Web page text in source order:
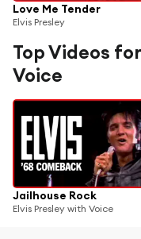
Love Me Tender
Elvis Presley
Top Videos
Voice
Jailhouse Rock
Elvis Presley with Voice